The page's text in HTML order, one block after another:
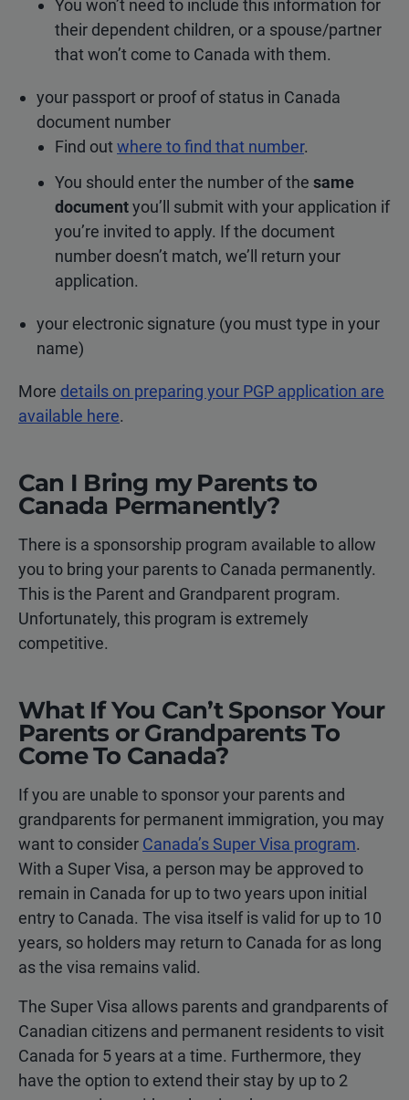
You won’t need to include this information for
their dependent children, or a spouse/partner
that won’t come to Canada with them.
your passport or proof of status in Canada
document number
Find outwhere to find that number.
You should enter the number of the same
documentyou’ll submit with your application if
you’re invited to apply. If the document
number doesn’t match, we’ll return your
application.
your electronic signature (you must type in your
name)
More details on preparing your PGP application are
available here.
Can I Bring my Parents to
Canada Permanently?
There is a sponsorship program available to allow
you to bring your parents to Canada permanently.
This is the Parent and Grandparent program.
Unfortunately, this program is extremely
competitive.
What If You Can’t Sponsor Your
Parents or Grandparents To
Come To Canada?
If you are unable to sponsor your parents and
grandparents for permanent immigration, you may
want to consider Canada’s Super Visa program.
With a Super Visa, a person may be approved to
remain in Canada for up to two years upon initial
entry to Canada. The visa itself is valid for up to 10
years, so holders may return to Canada for as long
as the visa remains valid.
The Super Visa allows parents and grandparents of
Canadian citizens and permanent residents to visit
Canada for 5 years at a time. Furthermore, they
have the option to extend their stay by up to 2